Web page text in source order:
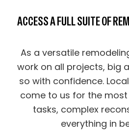
ACCESS A FULL SUITE OF
As a versatile
work on all projects, big
so with confidence.
come to us for the
tasks, complex
everything in